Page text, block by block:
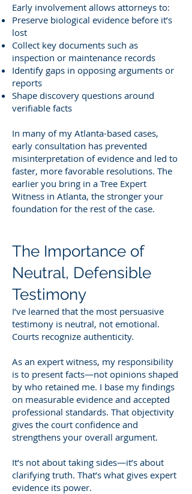
Early involvement allows attorneys to:
Preserve biological evidence before it’s
lost
Collect key documents such as
inspection or maintenance records
Identify gaps in opposing arguments or
reports
Shape discovery questions around
verifiable facts
In many of my Atlanta-based cases,
early consultation has prevented
misinterpretation of evidence and led to
faster, more favorable resolutions. The
earlier you bring in a Tree Expert
Witness in Atlanta, the stronger your
foundation for the rest of the case.
The Importance of
Neutral, Defensible
Testimony
I’ve learned that the most persuasive
testimony is neutral, not emotional.
Courts recognize authenticity.
As an expert witness, my responsibility
is to present facts—not opinions shaped
by who retained me. I base my findings
on measurable evidence and accepted
professional standards. That objectivity
gives the court confidence and
strengthens your overall argument.
It’s not about taking sides—it’s about
clarifying truth. That’s what gives expert
evidence its power.